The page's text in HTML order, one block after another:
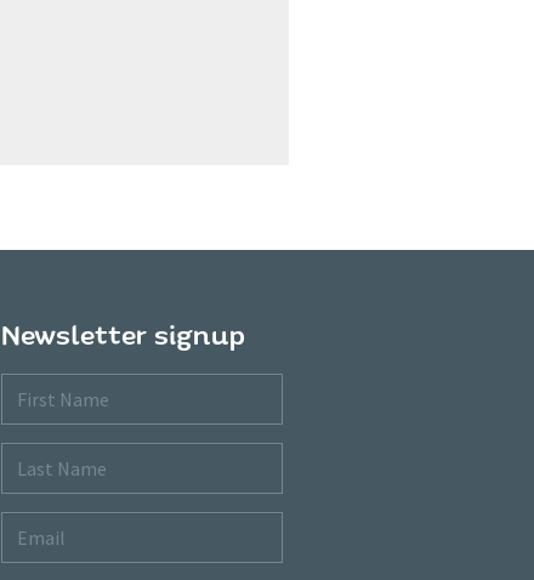
Newsletter signup
First
Name
Last
Name
Email